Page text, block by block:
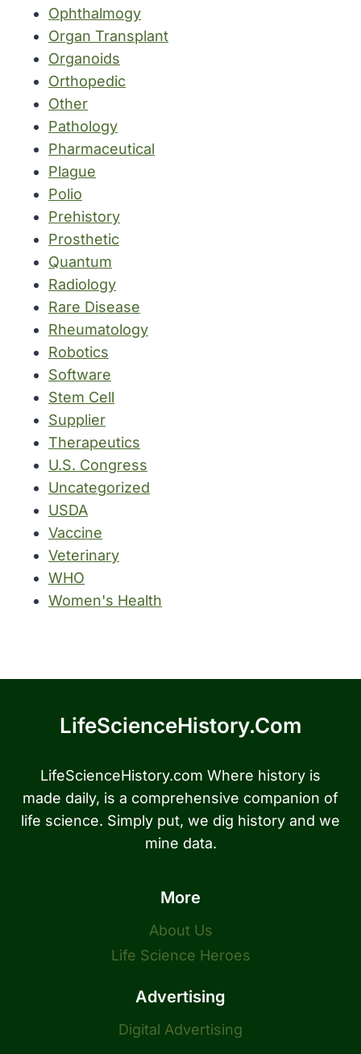
Ophthalmogy
Organ Transplant
Organoids
Orthopedic
Other
Pathology
Pharmaceutical
Plague
Polio
Prehistory
Prosthetic
Quantum
Radiology
Rare Disease
Rheumatology
Robotics
Software
Stem Cell
Supplier
Therapeutics
U.S. Congress
Uncategorized
USDA
Vaccine
Veterinary
WHO
Women's Health
LifeScienceHistory.com
LifeScienceHistory.com Where history is
made daily, is a comprehensive companion of
life science. Simply put, we dig history and we
mine data.
More
About Us
Life Science Heroes
Advertising
Digital Advertising